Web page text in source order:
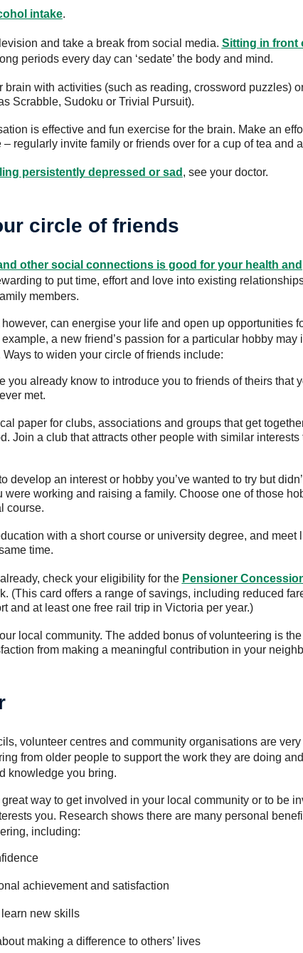
intake.
and take a break from social media. Sitting in front
periods every day can ‘sedate’ the body and mind.
brain with activities (such as reading, crossword puzzles) or
Scrabble, Sudoku or Trivial Pursuit).
is effective and fun exercise for the brain. Make an
– regularly invite family or friends over for a cup of tea and
persistently depressed or sad , see your doctor.
circle of friends
other social connections is good for your health and
to put time, effort and love into existing
members.
can energise your life and open up opportunities
a new friend’s passion for a particular hobby may
Ways to widen your circle of friends include:
you already know to introduce you to friends of theirs that
met.
paper for clubs, associations and groups that get
Join a club that attracts other people with similar interests
develop an interest or hobby you’ve wanted to try but
were working and raising a family. Choose one of those
course.
with a short course or university degree, and meet
time.
check your eligibility for the Pensioner
(This card offers a range of savings, including reduced
and at least one free rail trip in Victoria per year.)
local community. The added bonus of volunteering is
from making a meaningful contribution in your
volunteer centres and community organisations are very
from older people to support the work they are doing
knowledge you bring.
way to get involved in your local community or to be
you. Research shows there are many personal
including:
achievement and satisfaction
new skills
making a difference to others’ lives